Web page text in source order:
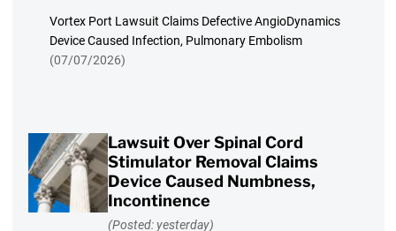
Vortex Port Lawsuit Claims Defective AngioDynamics
Device Caused Infection, Pulmonary Embolism
(07/07/2026)
Lawsuit Over Spinal Cord
Stimulator Removal Claims
Device Caused Numbness,
Incontinence
(Posted: yesterday)